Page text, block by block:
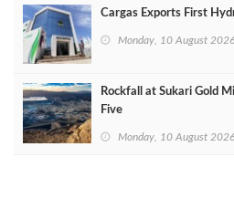
Cargas Exports First
Monday, 10 August 2026
Rockfall at Sukari Gold
Five
Monday, 10 August 2026